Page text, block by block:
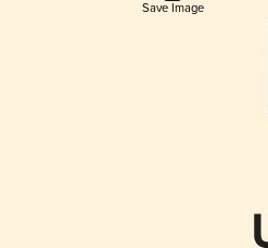
Save Image